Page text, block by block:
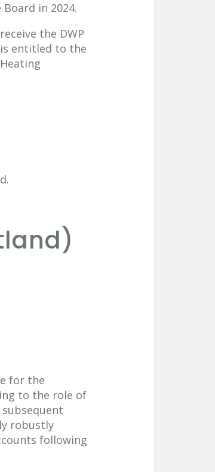
in 2024.
the DWP
entitled to the
for the
to the role of
robustly
following